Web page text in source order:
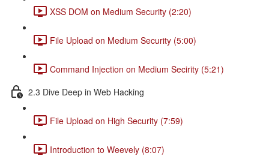
XSS DOM on Medium Security (2:20)
File Upload on Medium Security (5:00)
Command Injection on Medium Secirity (5:21)
2.3 Dive Deep in Web Hacking
File Upload on High Security (7:59)
Introduction to Weevely (8:07)